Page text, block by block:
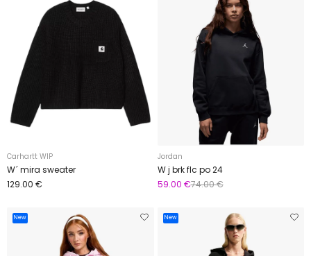
Carhartt WIP
W´ mira sweater
129.00 €
Jordan
W j brk flc po 24
59.00 €74.00 €
New New